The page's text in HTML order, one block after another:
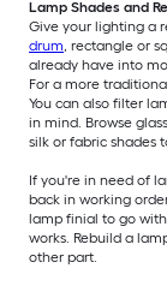
Lamp Shades and
Give your lighting a
drum, rectangle or
already have into
For a more
You can also filter
in mind. Browse
silk or fabric shades
If you're in need of
back in working
lamp finial to go
works. Rebuild a
other part.